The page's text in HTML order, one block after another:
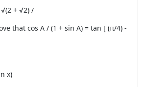
+ √2) /
that cos A / (1 + sin A) = tan [ (π/4) -
x)